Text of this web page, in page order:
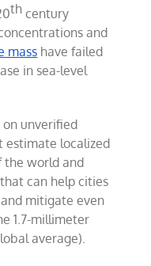
th century
and
mass have failed
in sea-level
on unverified
estimate localized
the world and
can help cities
mitigate even
1.7-millimeter
average).